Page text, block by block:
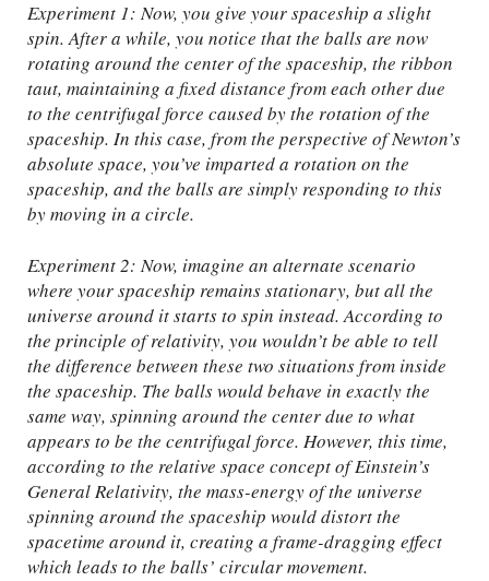
Experiment 1: Now, you give your spaceship a slight
spin. After a while, you notice that the balls are now
rotating around the center of the spaceship, the ribbon
taut, maintaining a fixed distance from each other due
to the centrifugal force caused by the rotation of the
spaceship. In this case, from the perspective of Newton’s
absolute space, you’ve imparted a rotation on the
spaceship, and the balls are simply responding to this
by moving in a circle.
Experiment 2: Now, imagine an alternate scenario
where your spaceship remains stationary, but all the
universe around it starts to spin instead. According to
the principle of relativity, you wouldn’t be able to tell
the difference between these two situations from inside
the spaceship. The balls would behave in exactly the
same way, spinning around the center due to what
appears to be the centrifugal force. However, this time,
according to the relative space concept of Einstein’s
General Relativity, the mass-energy of the universe
spinning around the spaceship would distort the
spacetime around it, creating a frame-dragging effect
which leads to the balls’ circular movement.